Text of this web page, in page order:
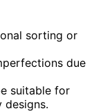
sorting or
due
suitable for
designs.